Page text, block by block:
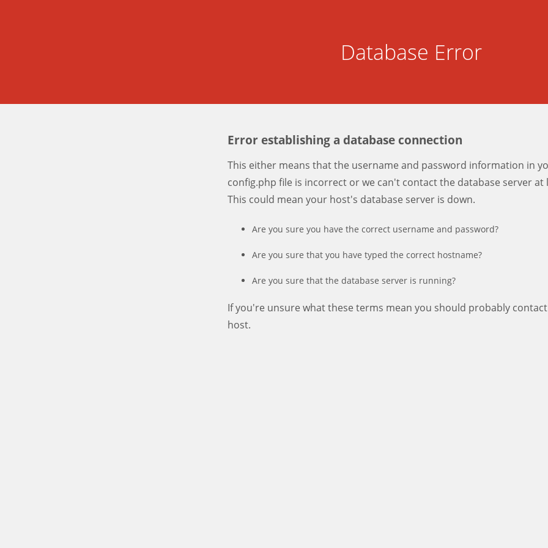
Database Error
Error establishing a database connection
This either means that the username and password information in
config.php file is incorrect or we can't contact the database server at
This could mean your host's database server is down.
Are you sure you have the correct username and password?
Are you sure that you have typed the correct hostname?
Are you sure that the database server is running?
If you're unsure what these terms mean you should probably
host.